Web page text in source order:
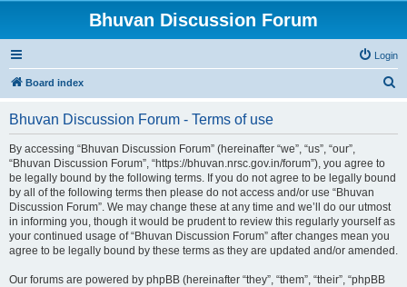
Bhuvan Discussion Forum
Login
Board index
Bhuvan Discussion Forum - Terms of use
By accessing “Bhuvan Discussion Forum” (hereinafter “we”, “us”, “our”,
“Bhuvan Discussion Forum”, “https://bhuvan.nrsc.gov.in/forum”), you agree to
be legally bound by the following terms. If you do not agree to be legally bound
by all of the following terms then please do not access and/or use “Bhuvan
Discussion Forum”. We may change these at any time and we’ll do our utmost
in informing you, though it would be prudent to review this regularly yourself as
your continued usage of “Bhuvan Discussion Forum” after changes mean you
agree to be legally bound by these terms as they are updated and/or amended.
Our forums are powered by phpBB (hereinafter “they”, “them”, “their”, “phpBB